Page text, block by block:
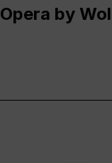
Opera by